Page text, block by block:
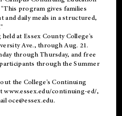
program gives families
and daily meals in a structured,
at Essex County College's
Ave., through Aug. 21.
through Thursday, and free
through the Summer
the College's Continuing
www.essex.edu/continuing-ed/,
oce@essex.edu.